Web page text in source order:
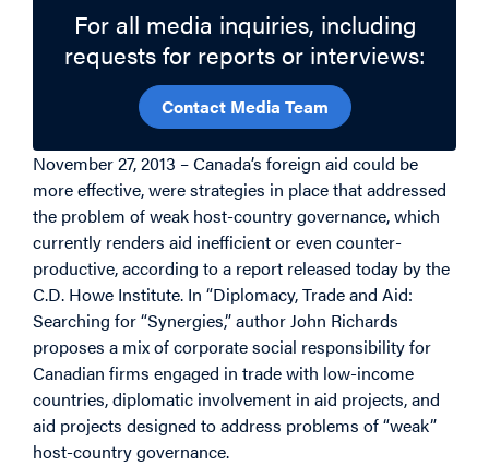
For all media inquiries, including
requests for reports or interviews:
Contact Media Team
November 27, 2013 – Canada’s foreign aid could be
more effective, were strategies in place that addressed
the problem of weak host-country governance, which
currently renders aid inefficient or even counter-
productive, according to a report released today by the
C.D. Howe Institute. In “Diplomacy, Trade and Aid:
Searching for “Synergies,” author John Richards
proposes a mix of corporate social responsibility for
Canadian firms engaged in trade with low-income
countries, diplomatic involvement in aid projects, and
aid projects designed to address problems of “weak”
host-country governance.